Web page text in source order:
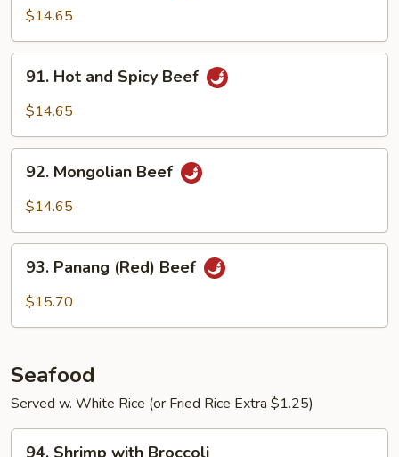
Beef
$14.65
Hot
and
Beef
91. Hot and Spicy Beef
$14.65
Mongolian
Beef
92. Mongolian Beef
$14.65
Panang
(Red)
93. Panang (Red) Beef
$15.70
Seafood
Served w. White Rice (or Fried Rice Extra $1.25)
94. Shrimp with Broccoli